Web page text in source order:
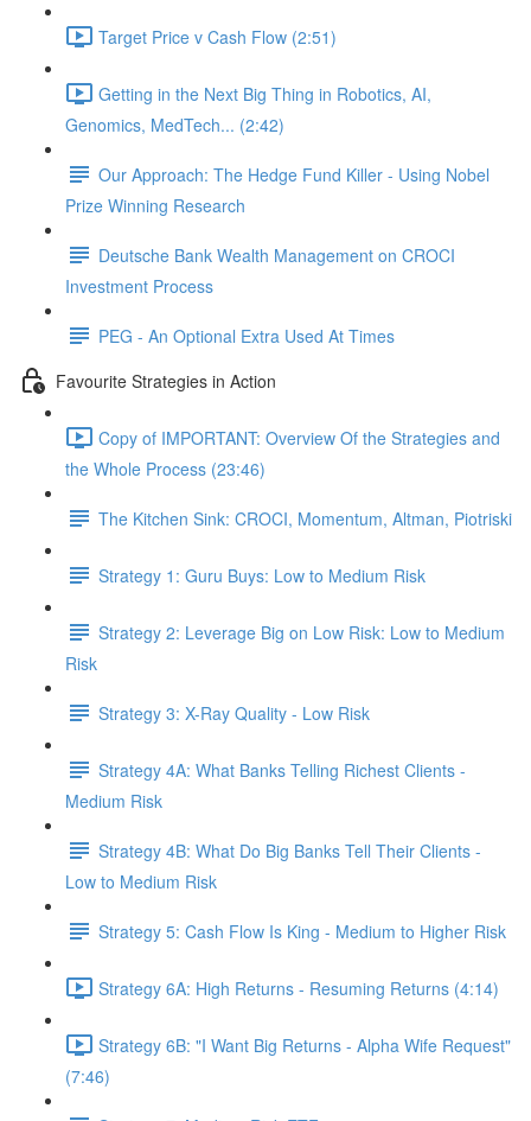
Target Price v Cash Flow (2:51)
Getting in the Next Big Thing in Robotics, AI,
Genomics, MedTech... (2:42)
Our Approach: The Hedge Fund Killer - Using Nobel
Prize Winning Research
Deutsche Bank Wealth Management on CROCI
Investment Process
PEG - An Optional Extra Used At Times
Favourite Strategies in Action
Copy of IMPORTANT: Overview Of the Strategies and
the Whole Process (23:46)
The Kitchen Sink: CROCI, Momentum, Altman, Piotriski
Strategy 1: Guru Buys: Low to Medium Risk
Strategy 2: Leverage Big on Low Risk: Low to Medium
Risk
Strategy 3: X-Ray Quality - Low Risk
Strategy 4A: What Banks Telling Richest Clients -
Medium Risk
Strategy 4B: What Do Big Banks Tell Their Clients -
Low to Medium Risk
Strategy 5: Cash Flow Is King - Medium to Higher Risk
Strategy 6A: High Returns - Resuming Returns (4:14)
Strategy 6B: "I Want Big Returns - Alpha Wife Request"
(7:46)